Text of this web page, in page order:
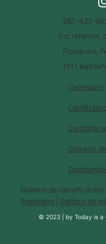
Calendario
Glosario
Contratar
Número de
financiera
Política de
© 2023 |byToday is a
267-422-
For referrals,
Flourtown,
1511